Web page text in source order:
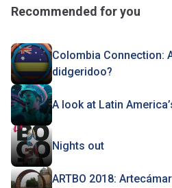
Recommended for you
Colombia Connection:
didgeridoo?
A look at Latin
Nights out
ARTBO 2018: